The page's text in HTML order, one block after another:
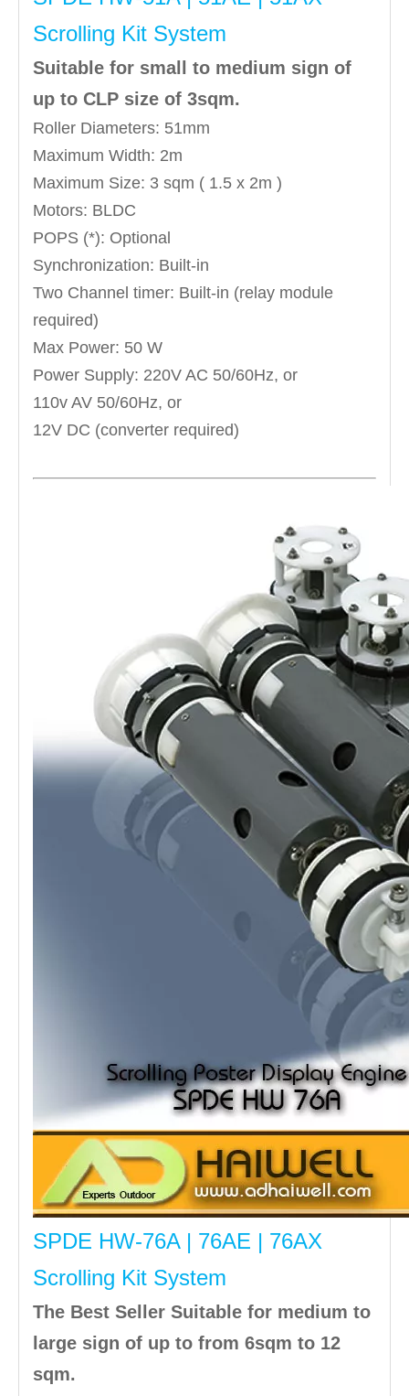
Scrolling Kit System
Suitable for small to medium sign of
up to CLP size of 3sqm.
Roller Diameters: 51mm
Maximum Width: 2m
Maximum Size: 3 sqm ( 1.5 x 2m )
Motors: BLDC
POPS (*): Optional
Synchronization: Built-in
Two Channel timer: Built-in (relay module
required)
Max Power: 50 W
Power Supply: 220V AC 50/60Hz, or
110v AV 50/60Hz, or
12V DC (converter required)
SPDE HW-76A | 76AE | 76AX
Scrolling Kit System
The Best Seller Suitable for medium to
large sign of up to from 6sqm to 12
sqm.